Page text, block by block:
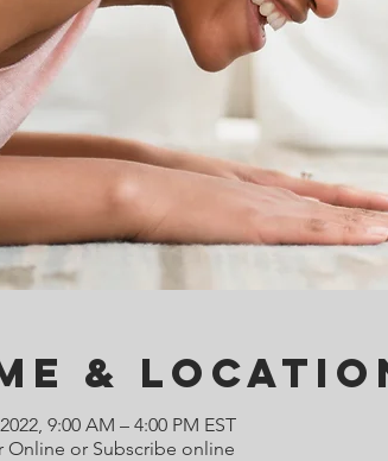
&
9:00 AM – 4:00 PM EST
Online or Subscribe online